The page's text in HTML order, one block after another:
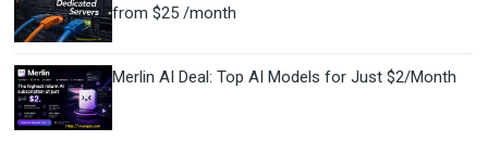
from $25 /month
Merlin AI Deal: Top AI Models for Just $2/Month